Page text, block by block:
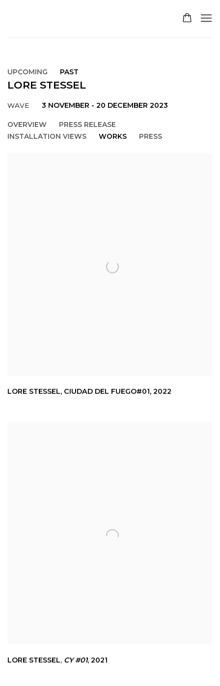
UPCOMING PAST
LORE STESSEL
WAVE 3 NOVEMBER - 20 DECEMBER 2023
OVERVIEW
PRESS RELEASE
INSTALLATION VIEWS
WORKS PRESS
LORE STESSEL, CIUDAD DEL FUEGO#01, 2022
LORE STESSEL, CY #01, 2021